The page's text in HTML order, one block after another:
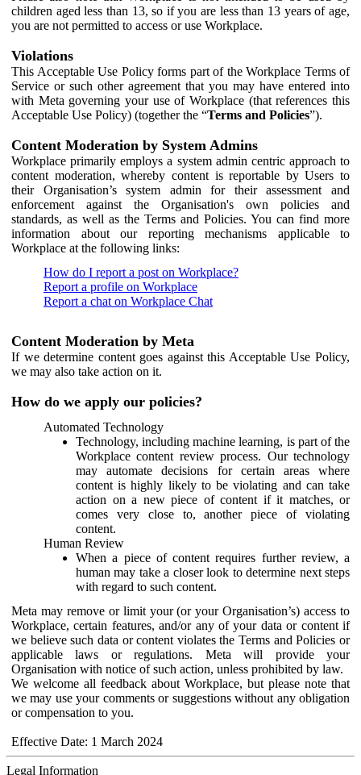
children aged less than 13, so if you are less than 13 years of age,
you are not permitted to access or use Workplace.
Violations
This Acceptable Use Policy forms part of the Workplace Terms of
Service or such other agreement that you may have entered into
with Meta governing your use of Workplace (that references this
Acceptable Use Policy) (together the “Terms and Policies”).
Content Moderation by System Admins
Workplace primarily employs a system admin centric approach to
content moderation, whereby content is reportable by Users to
their Organisation’s system admin for their assessment and
enforcement against the Organisation's own policies and
standards, as well as the Terms and Policies. You can find more
information about our reporting mechanisms applicable to
Workplace at the following links:
How do I report a post on Workplace?
Report a profile on Workplace
Report a chat on Workplace Chat
Content Moderation by Meta
If we determine content goes against this Acceptable Use Policy,
we may also take action on it.
How do we apply our policies?
Automated Technology
Technology, including machine learning, is part of the
Workplace content review process. Our technology
may automate decisions for certain areas where
content is highly likely to be violating and can take
action on a new piece of content if it matches, or
comes very close to, another piece of violating
content.
Human Review
When a piece of content requires further review, a
human may take a closer look to determine next steps
with regard to such content.
Meta may remove or limit your (or your Organisation’s) access to
Workplace, certain features, and/or any of your data or content if
we believe such data or content violates the Terms and Policies or
applicable laws or regulations. Meta will provide your
Organisation with notice of such action, unless prohibited by law.
We welcome all feedback about Workplace, but please note that
we may use your comments or suggestions without any obligation
or compensation to you.
Effective Date: 1 March 2024
Legal Information